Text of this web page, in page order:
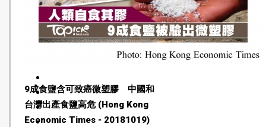
9成食鹽含可致癌微塑膠 中國和
台灣出產食鹽高危 (Hong Kong
Economic Times - 20181019)